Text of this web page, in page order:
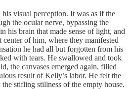
his visual perception. It was as if the
the ocular nerve, bypassing the
his brain that made sense of light, and
center of him, where they manifested
he had all but forgotten from his
with tears. He swallowed and took
the canvases emerged again, filled
result of Kelly’s labor. He felt the
stifling stillness of the empty house.